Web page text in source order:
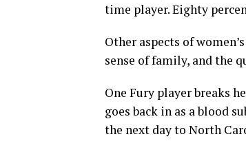
time player. Eighty
Other aspects of
sense of family, and the
One Fury player breaks
goes back in as a blood
the next day to North